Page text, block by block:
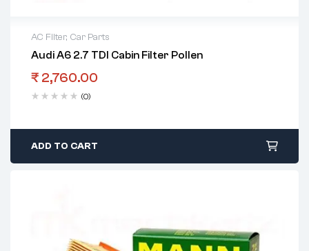
AC Filter, Car Parts
Audi A6 2.7 TDI Cabin Filter Pollen
₹ 2,760.00
(0)
ADD TO CART